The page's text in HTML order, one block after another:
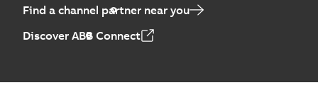
Find a channel partner near you
Discover ABB Connect